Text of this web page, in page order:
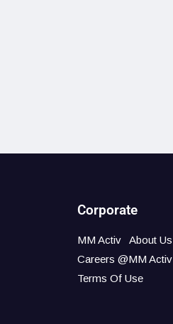
Corporate
MM Activ
About Us
Careers @MM Activ
Terms Of Use